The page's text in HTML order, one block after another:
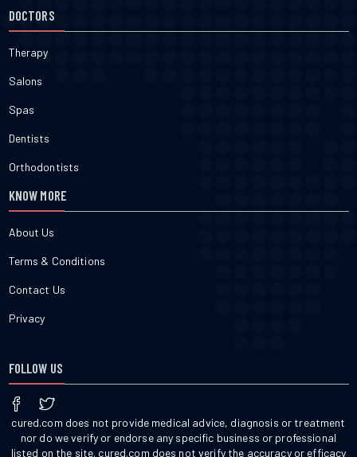
DOCTORS
Therapy
Salons
Spas
Dentists
Orthodontists
KNOW MORE
About Us
Terms & Conditions
Contact Us
Privacy
FOLLOW US
cured.com does not provide medical advice, diagnosis or treatment
nor do we verify or endorse any specific business or professional
listed on the site. cured.com does not verify the accuracy or efficacy